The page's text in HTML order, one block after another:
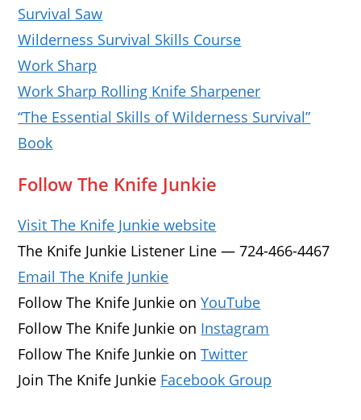
Survival Saw
Wilderness Survival Skills Course
Work Sharp
Work Sharp Rolling Knife Sharpener
“The Essential Skills of Wilderness Survival”
Book
Follow The Knife Junkie
Visit The Knife Junkie website
The Knife Junkie Listener Line — 724-466-4467
Email The Knife Junkie
Follow The Knife Junkie onYouTube
Follow The Knife Junkie on Instagram
Follow The Knife Junkie onTwitter
Join The Knife Junkie Facebook Group